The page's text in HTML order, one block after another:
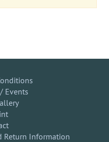
Events
Return Information